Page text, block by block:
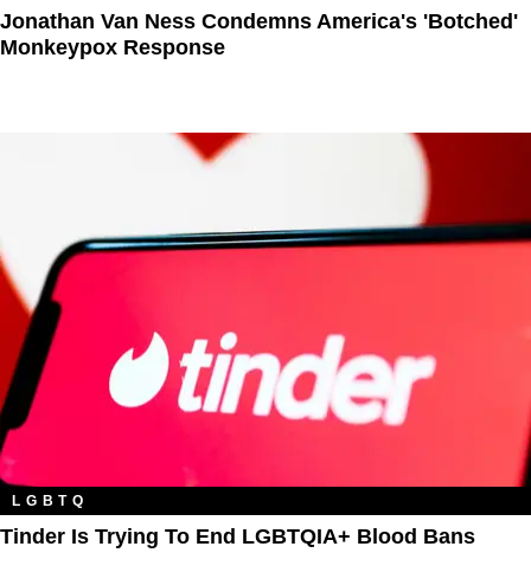
Jonathan Van Ness Condemns America's 'Botched'
Monkeypox Response
LGBTQ
Tinder Is Trying To End LGBTQIA+ Blood Bans